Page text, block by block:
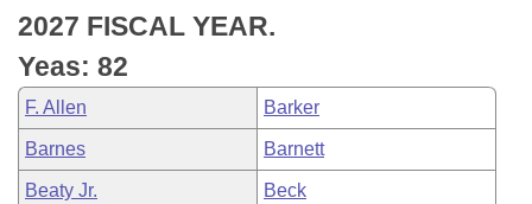
Meetings Of The Whole/Business Meetings
Bills Returned from Committee
Bill Conflicts Report
House Budget
Senate Budget
House Roll Call
2027 FISCAL YEAR.
Yeas: 82
F. Allen Barker
Barnes Barnett
Beaty Jr. Beck